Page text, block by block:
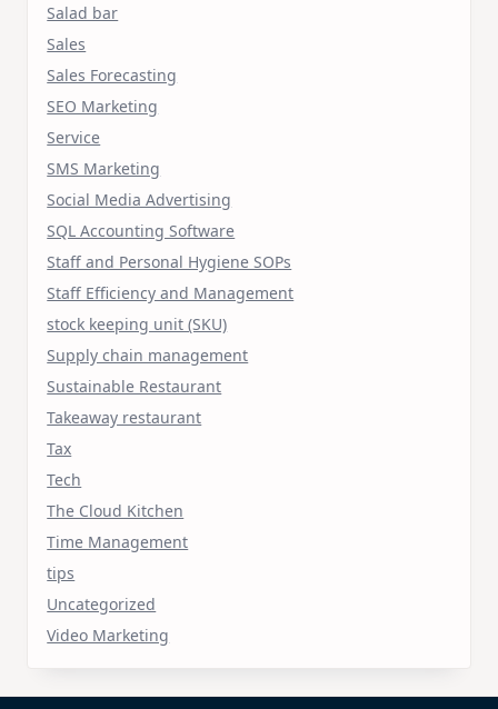
Salad bar
Sales
Sales Forecasting
SEO Marketing
Service
SMS Marketing
Social Media Advertising
SQL Accounting Software
Staff and Personal Hygiene SOPs
Staff Efficiency and Management
stock keeping unit (SKU)
Supply chain management
Sustainable Restaurant
Takeaway restaurant
Tax
Tech
The Cloud Kitchen
Time Management
tips
Uncategorized
Video Marketing